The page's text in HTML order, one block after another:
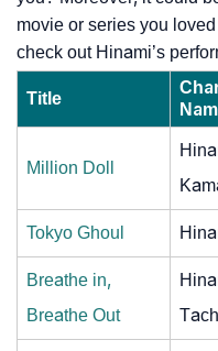
movie or series you
check out Hinami’s
Title
Million Doll
Tokyo Ghoul
Breathe in,
Breathe Out